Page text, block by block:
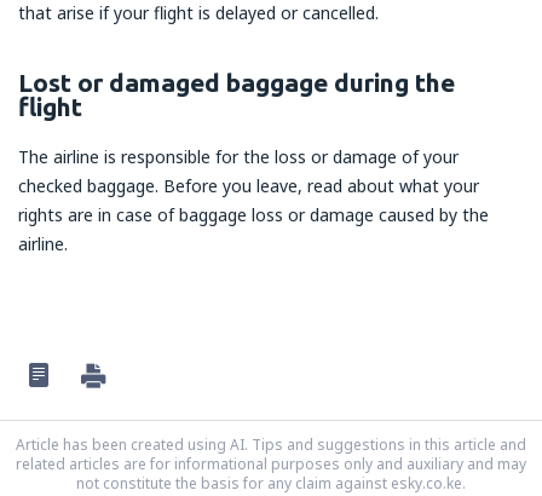
that arise if your flight is delayed or cancelled.
Lost or damaged baggage during the
flight
The airline is responsible for the loss or damage of your
checked baggage. Before you leave, read about what your
rights are in case of baggage loss or damage caused by the
airline.
Article has been created using AI. Tips and suggestions in this article and
related articles are for informational purposes only and auxiliary and may
not constitute the basis for any claim against esky.co.ke.